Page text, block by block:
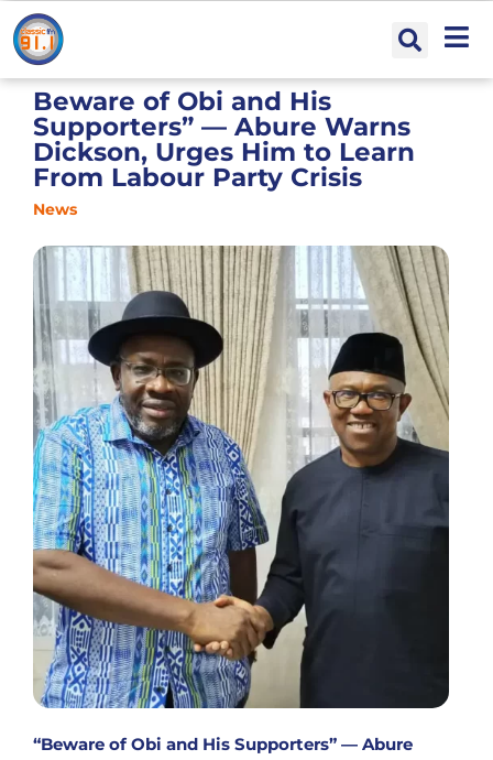
Beware of Obi and His
Supporters” — Abure Warns
Dickson, Urges Him to Learn
From Labour Party Crisis
News
“Beware of Obi and His Supporters” — Abure